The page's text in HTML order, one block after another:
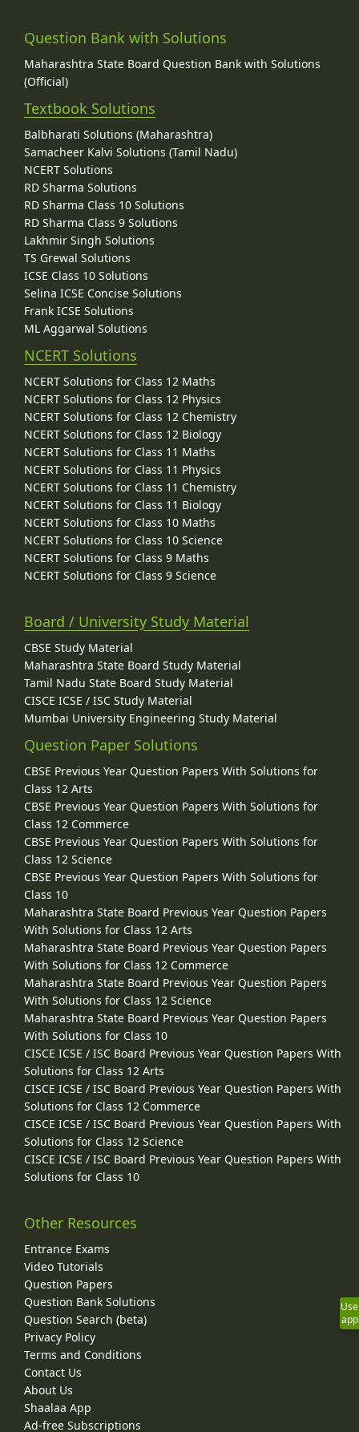
Question Bank with Solutions
Maharashtra State Board Question Bank with Solutions
(Official)
Textbook Solutions
Balbharati Solutions (Maharashtra)
Samacheer Kalvi Solutions (Tamil Nadu)
NCERT Solutions
RD Sharma Solutions
RD Sharma Class 10 Solutions
RD Sharma Class 9 Solutions
Lakhmir Singh Solutions
TS Grewal Solutions
ICSE Class 10 Solutions
Selina ICSE Concise Solutions
Frank ICSE Solutions
ML Aggarwal Solutions
NCERT Solutions
NCERT Solutions for Class 12 Maths
NCERT Solutions for Class 12 Physics
NCERT Solutions for Class 12 Chemistry
NCERT Solutions for Class 12 Biology
NCERT Solutions for Class 11 Maths
NCERT Solutions for Class 11 Physics
NCERT Solutions for Class 11 Chemistry
NCERT Solutions for Class 11 Biology
NCERT Solutions for Class 10 Maths
NCERT Solutions for Class 10 Science
NCERT Solutions for Class 9 Maths
NCERT Solutions for Class 9 Science
Board / University Study Material
CBSE Study Material
Maharashtra State Board Study Material
Tamil Nadu State Board Study Material
CISCE ICSE / ISC Study Material
Mumbai University Engineering Study Material
Question Paper Solutions
CBSE Previous Year Question Papers With Solutions for
Class 12 Arts
CBSE Previous Year Question Papers With Solutions for
Class 12 Commerce
CBSE Previous Year Question Papers With Solutions for
Class 12 Science
CBSE Previous Year Question Papers With Solutions for
Class 10
Maharashtra State Board Previous Year Question Papers
With Solutions for Class 12 Arts
Maharashtra State Board Previous Year Question Papers
With Solutions for Class 12 Commerce
Maharashtra State Board Previous Year Question Papers
With Solutions for Class 12 Science
Maharashtra State Board Previous Year Question Papers
With Solutions for Class 10
CISCE ICSE / ISC Board Previous Year Question Papers With
Solutions for Class 12 Arts
CISCE ICSE / ISC Board Previous Year Question Papers With
Solutions for Class 12 Commerce
CISCE ICSE / ISC Board Previous Year Question Papers With
Solutions for Class 12 Science
CISCE ICSE / ISC Board Previous Year Question Papers With
Solutions for Class 10
Other Resources
Entrance Exams
Video Tutorials
Question Papers
Question Bank Solutions
Question Search (beta)
Privacy Policy
Terms and Conditions
Contact Us
About Us
Shaalaa App
Ad-free Subscriptions
Use
app